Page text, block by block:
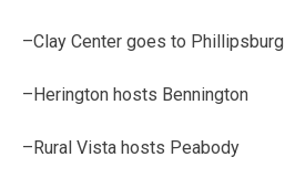
–Clay Center goes to Phillipsburg
–Herington hosts Bennington
–Rural Vista hosts Peabody